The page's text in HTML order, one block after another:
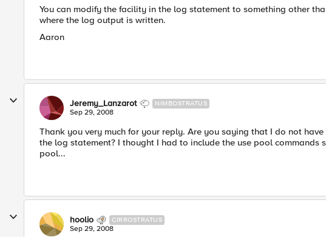
You can modify the facility in the log statement to something other
where the log output is written.
Aaron
Jeremy_Lanzarot NIMBOSTRATUS
Sep 29, 2008
Thank you very much for your reply. Are you saying that I do not
the log statement? I thought I had to include the use pool commands
pool...
hoolio CIRROSTRATUS
Sep 29, 2008